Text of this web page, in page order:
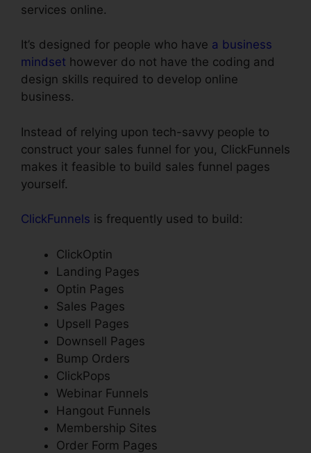
services online.
It’s designed for people who have a business
mindset however do not have the coding and
design skills required to develop online
business.
Instead of relying upon tech-savvy people to
construct your sales funnel for you, ClickFunnels
makes it feasible to build sales funnel pages
yourself.
ClickFunnels is frequently used to build:
ClickOptin
Landing Pages
Optin Pages
Sales Pages
Upsell Pages
Downsell Pages
Bump Orders
ClickPops
Webinar Funnels
Hangout Funnels
Membership Sites
Order Form Pages